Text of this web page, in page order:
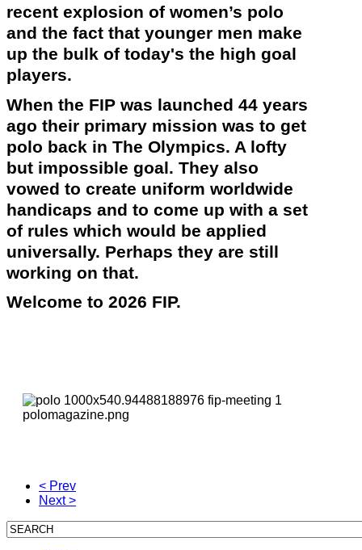
recent explosion of women’s polo
and the fact that younger men make
up the bulk of today's the high goal
players.
When the FIP was launched 44 years
ago their primary mission was to get
polo back in The Olympics. A lofty
but impossible goal. They also
vowed to create uniform worldwide
handicaps and to come up with a set
of rules which would be applied
universally. Perhaps they are still
working on that.
Welcome to 2026 FIP.
< Prev
Next >